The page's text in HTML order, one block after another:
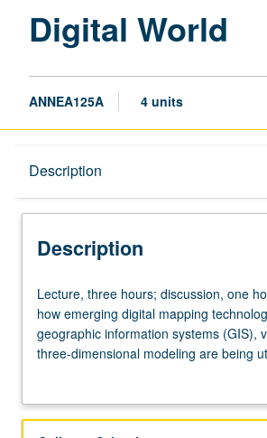
Digital World
ANNEA125A 4 units
Description
Description
Lecture,
three
hours;
discussion,
Introduction
Lecture, three hours; discussion, one
how emerging digital mapping
geographic information systems (GIS),
three-dimensional modeling are being
means of inquiry in the humanities and
effectively, responsibly, and